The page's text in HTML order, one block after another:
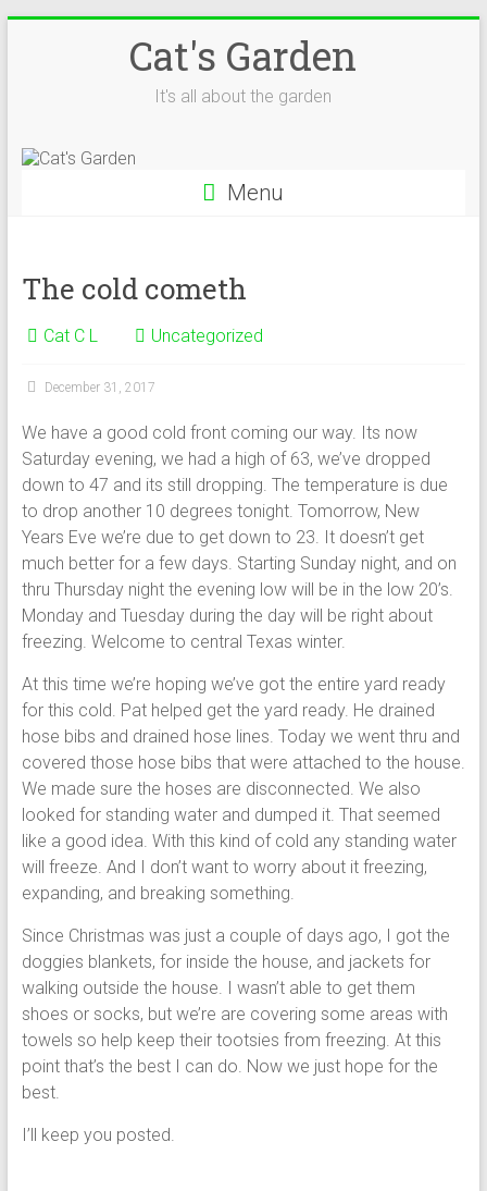
Cat's Garden
It's all about the garden
Menu
The cold cometh
Cat C L Uncategorized
December 31, 2017
We have a good cold front coming our way. Its now
Saturday evening, we had a high of 63, we’ve dropped
down to 47 and its still dropping. The temperature is due
to drop another 10 degrees tonight. Tomorrow, New
Years Eve we’re due to get down to 23. It doesn’t get
much better for a few days. Starting Sunday night, and on
thru Thursday night the evening low will be in the low 20’s.
Monday and Tuesday during the day will be right about
freezing. Welcome to central Texas winter.
At this time we’re hoping we’ve got the entire yard ready
for this cold. Pat helped get the yard ready. He drained
hose bibs and drained hose lines. Today we went thru and
covered those hose bibs that were attached to the house.
We made sure the hoses are disconnected. We also
looked for standing water and dumped it. That seemed
like a good idea. With this kind of cold any standing water
will freeze. And I don’t want to worry about it freezing,
expanding, and breaking something.
Since Christmas was just a couple of days ago, I got the
doggies blankets, for inside the house, and jackets for
walking outside the house. I wasn’t able to get them
shoes or socks, but we’re are covering some areas with
towels so help keep their tootsies from freezing. At this
point that’s the best I can do. Now we just hope for the
best.
I’ll keep you posted.